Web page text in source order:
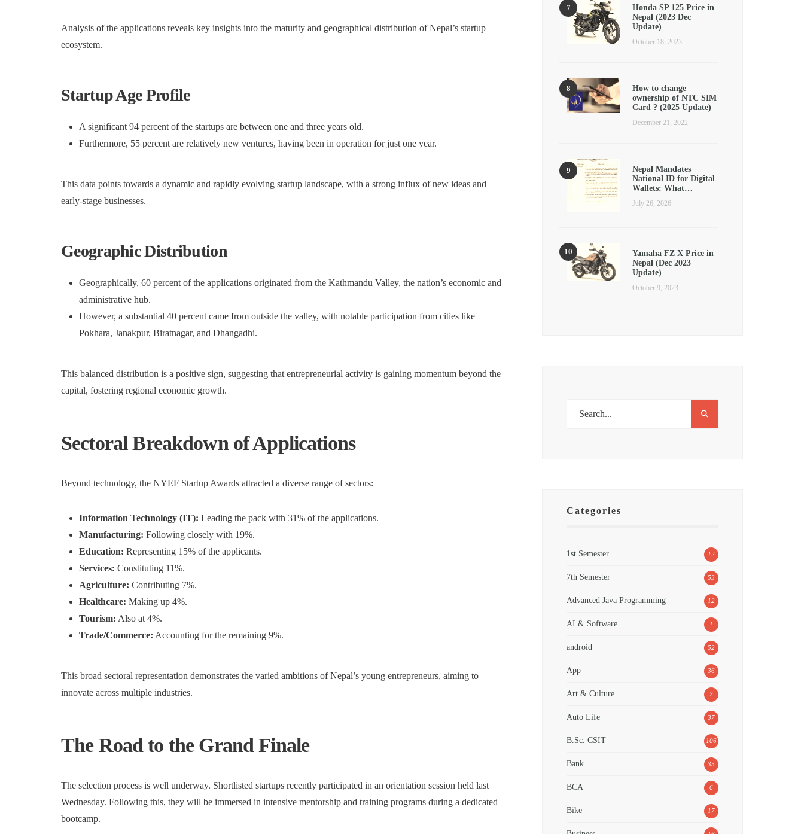
Analysis of the applications reveals key insights into the maturity and geographical distribution of Nepal’s startup
ecosystem.
Startup Age Profile
A significant 94 percent of the startups are between one and three years old.
Furthermore, 55 percent are relatively new ventures, having been in operation for just one year.
This data points towards a dynamic and rapidly evolving startup landscape, with a strong influx of new ideas and
early-stage businesses.
Geographic Distribution
Geographically, 60 percent of the applications originated from the Kathmandu Valley, the nation’s economic and
administrative hub.
However, a substantial 40 percent came from outside the valley, with notable participation from cities like
Pokhara, Janakpur, Biratnagar, and Dhangadhi.
This balanced distribution is a positive sign, suggesting that entrepreneurial activity is gaining momentum beyond the
capital, fostering regional economic growth.
Sectoral Breakdown of Applications
Beyond technology, the NYEF Startup Awards attracted a diverse range of sectors:
Information Technology (IT): Leading the pack with 31% of the applications.
Manufacturing: Following closely with 19%.
Education: Representing 15% of the applicants.
Services: Constituting 11%.
Agriculture: Contributing 7%.
Healthcare: Making up 4%.
Tourism: Also at 4%.
Trade/Commerce: Accounting for the remaining 9%.
This broad sectoral representation demonstrates the varied ambitions of Nepal’s young entrepreneurs, aiming to
innovate across multiple industries.
The Road to the Grand Finale
The selection process is well underway. Shortlisted startups recently participated in an orientation session held last
Wednesday. Following this, they will be immersed in intensive mentorship and training programs during a dedicated
bootcamp.
Honda SP 125 Price in
Nepal (2023 Dec
Update)
October 18, 2023
How to change
ownership of NTC SIM
Card ? (2025 Update)
December 21, 2022
Nepal Mandates
National ID for Digital
Wallets: What…
July 26, 2026
Yamaha FZ X Price in
Nepal (Dec 2023
Update)
October 9, 2023
Categories
1st Semester 12
7th Semester 53
Advanced Java Programming 12
AI & Software 1
android 52
App 36
Art & Culture 7
Auto Life 37
B.Sc. CSIT 106
Bank 35
BCA 6
Bike 17